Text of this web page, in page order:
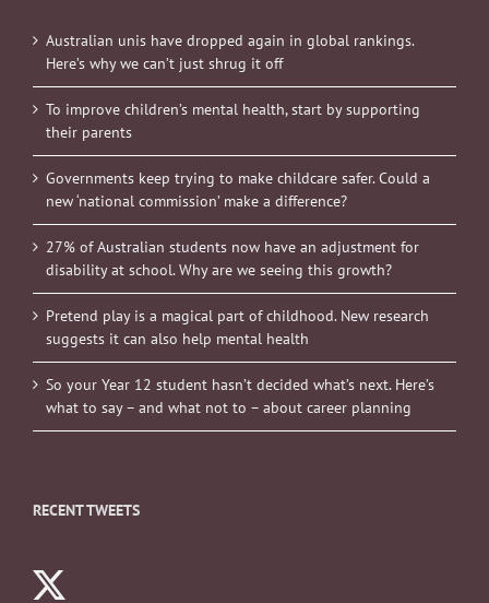
Australian unis have dropped again in global rankings.
Here’s why we can’t just shrug it off
To improve children’s mental health, start by supporting
their parents
Governments keep trying to make childcare safer. Could a
new ‘national commission’ make a difference?
27% of Australian students now have an adjustment for
disability at school. Why are we seeing this growth?
Pretend play is a magical part of childhood. New research
suggests it can also help mental health
So your Year 12 student hasn’t decided what’s next. Here’s
what to say – and what not to – about career planning
RECENT TWEETS